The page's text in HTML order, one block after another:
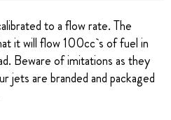
to a flow rate. The
it will flow 100cc`s of fuel in
Beware of imitations as they
jets are branded and packaged